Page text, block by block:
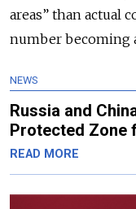
areas” than actual
number becoming
NEWS
Russia and
Protected Zone
READ MORE